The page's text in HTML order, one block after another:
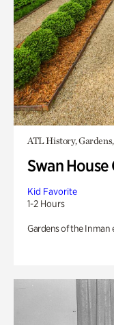
ATL History,
Swan House
Kid Favorite
1-2 Hours
Gardens of the Inman